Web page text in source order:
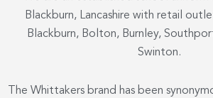
Blackburn, Lancashire with retail
Blackburn, Bolton, Burnley,
Swinton.
The Whittakers brand has been